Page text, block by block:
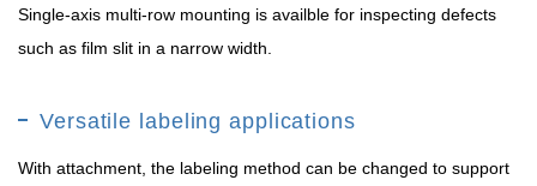
Single-axis multi-row mounting is availble for inspecting defects
such as film slit in a narrow width.
Versatile labeling applications
With attachment, the labeling method can be changed to support